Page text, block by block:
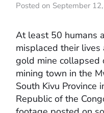
Posted on September
At least 50 humans
misplaced their
gold mine collapsed
mining town in the
South Kivu Province
Republic of the